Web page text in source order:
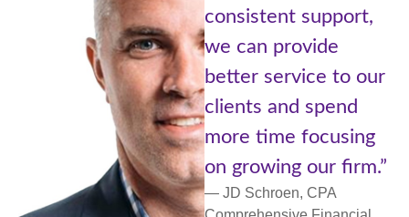
support,
provide
service to our
and spend
time focusing
our firm.”
CPA
— Lori